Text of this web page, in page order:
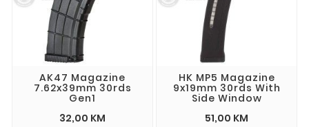
AK47 Magazine
7.62x39mm 30rds
Gen1
32,00 KM
HK MP5 Magazine
9x19mm 30rds With
Side Window
51,00 KM